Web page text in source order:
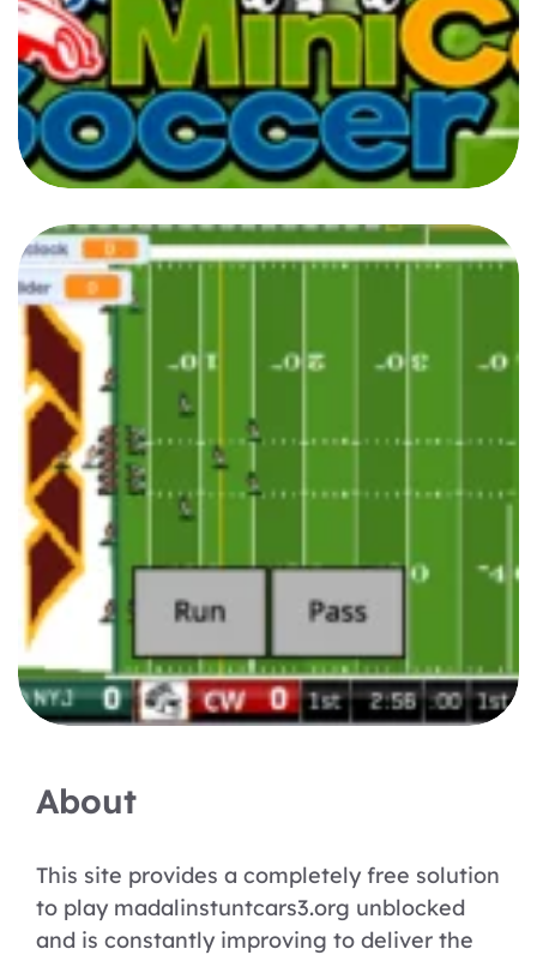
About
This site provides a completely free solution
to play madalinstuntcars3.org unblocked
and is constantly improving to deliver the